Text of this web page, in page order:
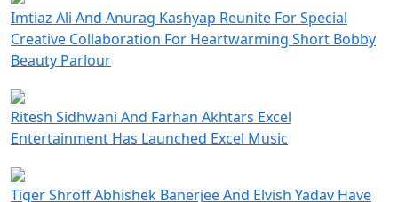
Imtiaz Ali And Anurag Kashyap Reunite For Special
Creative Collaboration For Heartwarming Short Bobby
Beauty Parlour
Ritesh Sidhwani And Farhan Akhtars Excel
Entertainment Has Launched Excel Music
Tiger Shroff Abhishek Banerjee And Elvish Yadav Have